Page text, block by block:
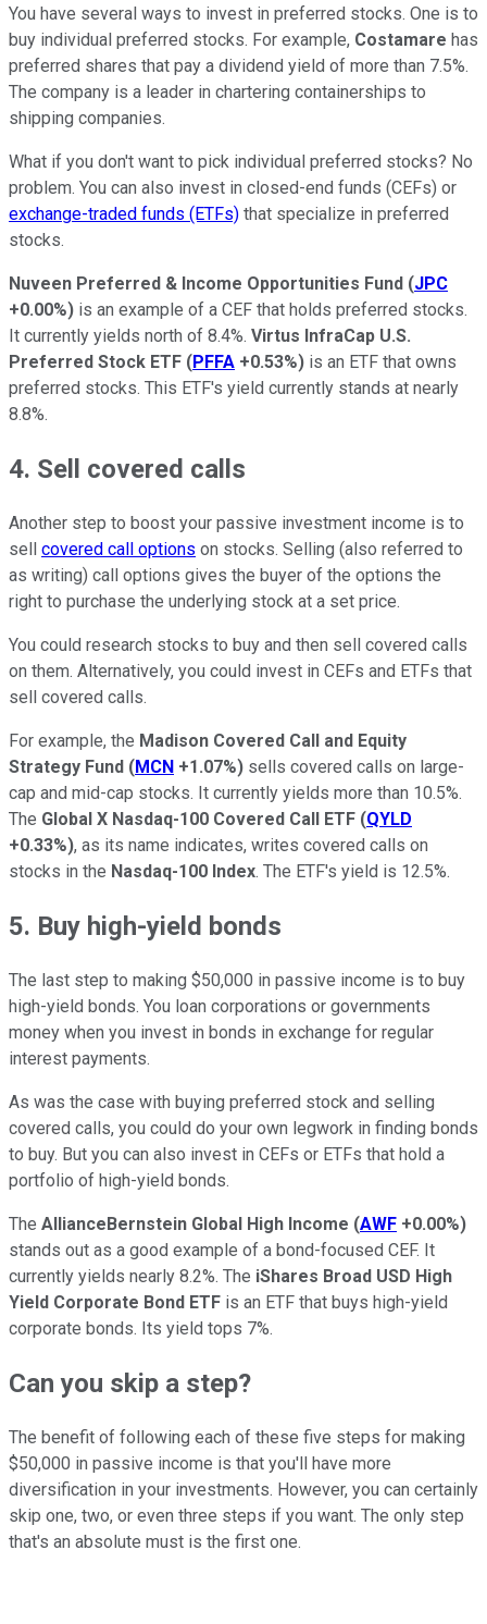
You have several ways to invest in preferred stocks. One is to
buy individual preferred stocks. For example, Costamare has
preferred shares that pay a dividend yield of more than 7.5%.
The company is a leader in chartering containerships to
shipping companies.
What if you don't want to pick individual preferred stocks? No
problem. You can also invest in closed-end funds (CEFs) or
exchange-traded funds (ETFs) that specialize in preferred
stocks.
Nuveen Preferred & Income Opportunities Fund (JPC
+0.00%) is an example of a CEF that holds preferred stocks.
It currently yields north of 8.4%. Virtus InfraCap U.S.
Preferred Stock ETF (PFFA +0.53%) is an ETF that owns
preferred stocks. This ETF's yield currently stands at nearly
8.8%.
4. Sell covered calls
Another step to boost your passive investment income is to
sell covered call options on stocks. Selling (also referred to
as writing) call options gives the buyer of the options the
right to purchase the underlying stock at a set price.
You could research stocks to buy and then sell covered calls
on them. Alternatively, you could invest in CEFs and ETFs that
sell covered calls.
For example, the Madison Covered Call and Equity
Strategy Fund (MCN +1.07%) sells covered calls on large-
cap and mid-cap stocks. It currently yields more than 10.5%.
The Global X Nasdaq-100 Covered Call ETF (QYLD
+0.33%), as its name indicates, writes covered calls on
stocks in the Nasdaq-100 Index. The ETF's yield is 12.5%.
5. Buy high-yield bonds
The last step to making $50,000 in passive income is to buy
high-yield bonds. You loan corporations or governments
money when you invest in bonds in exchange for regular
interest payments.
As was the case with buying preferred stock and selling
covered calls, you could do your own legwork in finding bonds
to buy. But you can also invest in CEFs or ETFs that hold a
portfolio of high-yield bonds.
The AllianceBernstein Global High Income (AWF +0.00%)
stands out as a good example of a bond-focused CEF. It
currently yields nearly 8.2%. The iShares Broad USD High
Yield Corporate Bond ETF is an ETF that buys high-yield
corporate bonds. Its yield tops 7%.
Can you skip a step?
The benefit of following each of these five steps for making
$50,000 in passive income is that you'll have more
diversification in your investments. However, you can certainly
skip one, two, or even three steps if you want. The only step
that's an absolute must is the first one.